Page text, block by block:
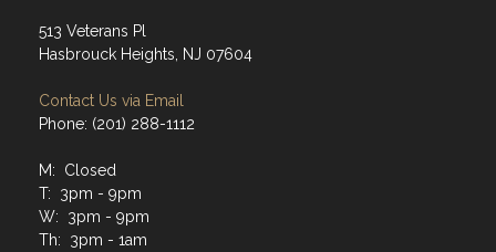
513 Veterans Pl
Hasbrouck Heights, NJ 07604
Contact Us via Email
Phone: (201) 288-1112
M: Closed
T: 3pm - 9pm
W: 3pm - 9pm
Th: 3pm - 1am